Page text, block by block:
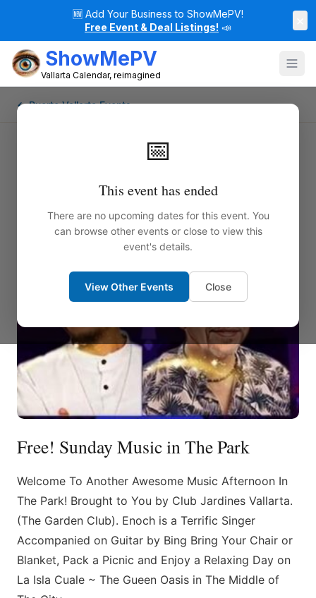
🆕 Add Your Business to ShowMePV!
Free Event & Deal Listings! 📣
ShowMePV
Vallarta Calendar, reimagined
📅
This event has ended
There are no upcoming dates for this event. You
can browse other events or close to view this
event's details.
View Other Events Close
← Puerto Vallarta Events
Free! Sunday Music in The Park
Welcome To Another Awesome Music Afternoon In
The Park! Brought to You by Club Jardines Vallarta.
(The Garden Club). Enoch is a Terrific Singer
Accompanied on Guitar by Bing Bring Your Chair or
Blanket, Pack a Picnic and Enjoy a Relaxing Day on
La Isla Cuale ~ The Gueen Oasis in The Middle of